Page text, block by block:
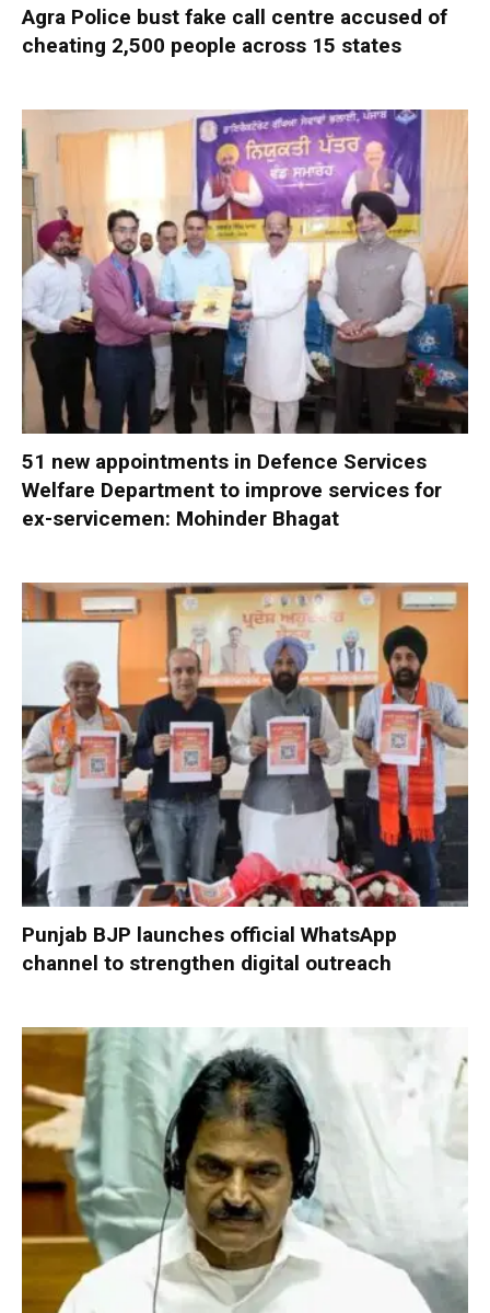
Agra Police bust fake call centre accused of
cheating 2,500 people across 15 states
51 new appointments in Defence Services
Welfare Department to improve services for
ex-servicemen: Mohinder Bhagat
Punjab BJP launches official WhatsApp
channel to strengthen digital outreach